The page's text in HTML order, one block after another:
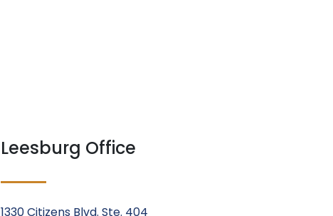
Leesburg Office
1330 Citizens Blvd. Ste. 404